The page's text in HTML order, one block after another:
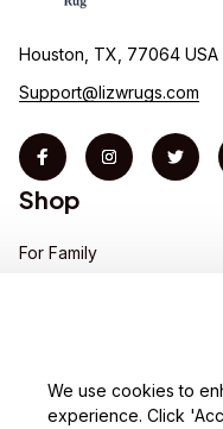
Houston, TX, 77064 USA
Support@lizwrugs.com
Shop
For Family
For Friends
We use cookies to
experience. Click